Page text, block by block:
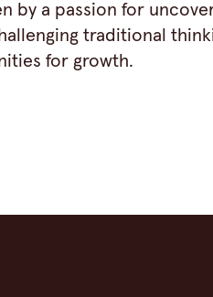
by a passion for
traditional
for growth.